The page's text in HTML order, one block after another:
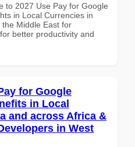
to 2027 Use Pay for Google
in Local Currencies in
the Middle East for
better productivity and
for Google
in Local
and across Africa &
in West